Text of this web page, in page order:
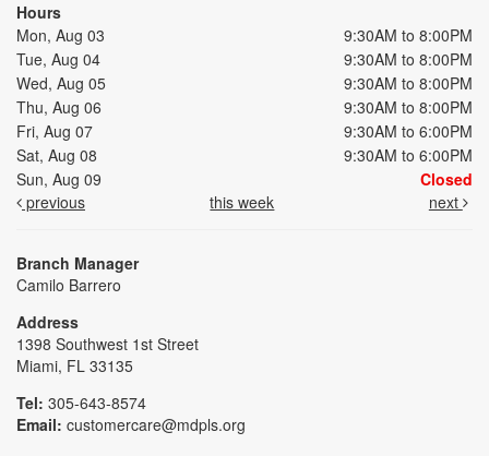
Hours
Mon, Aug 03
9:30AM to 8:00PM
Tue, Aug 04
9:30AM to 8:00PM
Wed, Aug 05
9:30AM to 8:00PM
Thu, Aug 06
9:30AM to 8:00PM
Fri, Aug 07
9:30AM to 6:00PM
Sat, Aug 08
9:30AM to 6:00PM
Sun, Aug 09
Closed
previous
this week next
Branch Manager
Camilo Barrero
Address
1398 Southwest 1st Street
Miami, FL 33135
Tel: 305-643-8574
Email: customercare@mdpls.org